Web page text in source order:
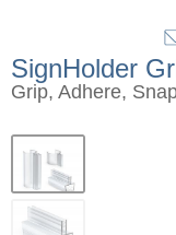
SignHolder
Grip, Adhere,